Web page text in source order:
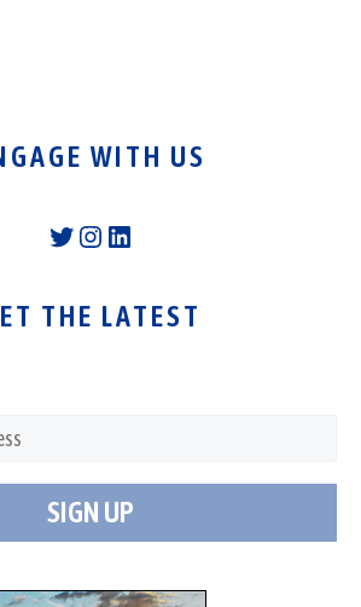
WITH US
Twitter
Instagram
LinkedIn
THE LATEST